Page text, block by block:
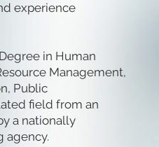
experience
in Human
Management,
Public
field from an
a nationally
agency.